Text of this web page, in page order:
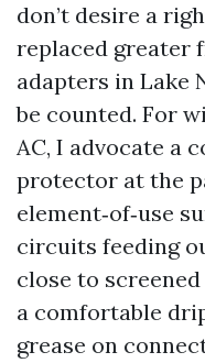
don’t desire a
replaced greater
adapters in Lake
be counted. For
AC, I advocate a
protector at the
element‑of‑use
circuits feeding
close to
a comfortable
grease on